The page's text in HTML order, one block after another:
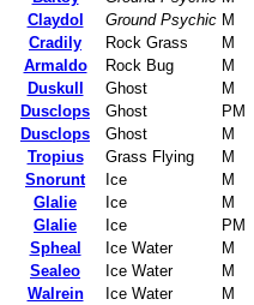
Claydol
Ground Psychic M
Cradily
Rock Grass
M
Armaldo
Rock Bug
M
Duskull
Ghost
M
Dusclops
Ghost
PM
Dusclops
Ghost
M
Tropius
Grass Flying
M
Snorunt
Ice
M
Glalie
Ice
M
Glalie
Ice
PM
Spheal
Ice Water
M
Sealeo
Ice Water
M
Walrein
Ice Water M